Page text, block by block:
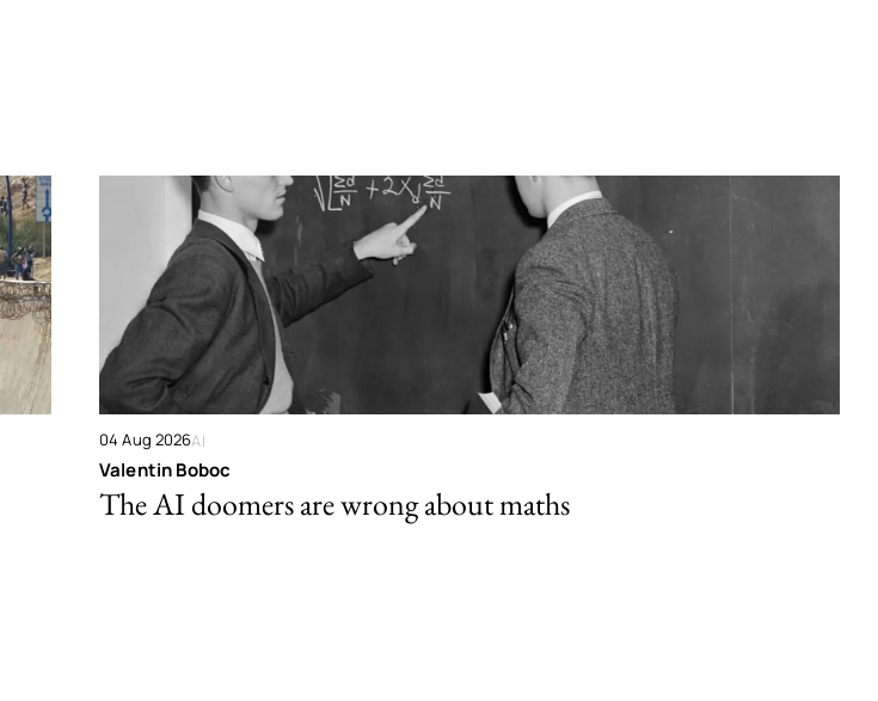
04 Aug 2026AI
Valentin Boboc
The AI doomers are wrong about maths